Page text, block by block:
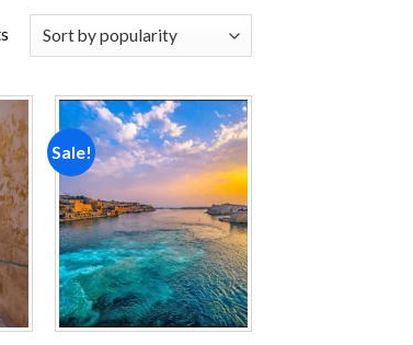
Sale!
Add to
wishlist